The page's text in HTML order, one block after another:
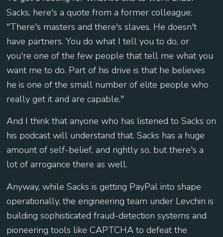
Sacks, here's a quote from a former colleague:
"There's masters and there's slaves. He doesn't
have partners. You do what I tell you to do, or
you're one of the few people that tell me what you
want me to do. Part of his drive is that he believes
he is one of the small number of elite people who
really get it and are capable."
And I think that anyone who has listened to Sacks on
his podcast will understand that. Sacks has a huge
amount of self-belief, and rightly so, but there's a
lot of arrogance there as well.
Anyway, while Sacks is getting PayPal into shape
operationally, the engineering team under Levchin is
building sophisticated fraud-detection systems and
pioneering tools like CAPTCHA to defeat the